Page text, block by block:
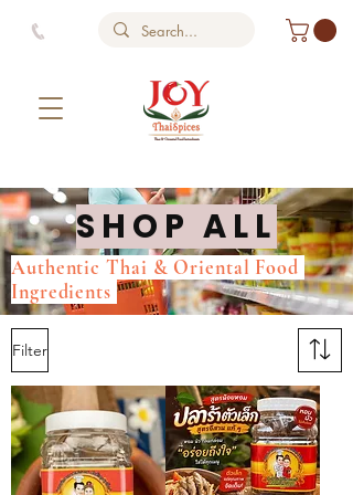
SHOP ALL
Authentic Thai & Oriental Food
Ingredients
Filter